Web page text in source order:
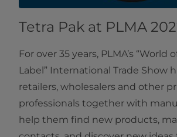
Tetra Pak at PLMA
For over 35 years, PLMA’s “World
Label” International Trade Show
retailers, wholesalers and other
professionals together with
help them find new products,